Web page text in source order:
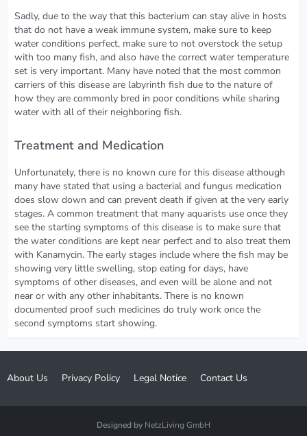
Sadly, due to the way that this bacterium can stay alive in hosts
that do not have a weak immune system, make sure to keep
water conditions perfect, make sure to not overstock the setup
with too many fish, and also have the correct water temperature
set is very important. Many have noted that the most common
carriers of this disease are labyrinth fish due to the nature of
how they are commonly bred in poor conditions while sharing
water with all of their neighboring fish.
Treatment and Medication
Unfortunately, there is no known cure for this disease although
many have stated that using a bacterial and fungus medication
does slow down and can prevent death if given at the very early
stages. A common treatment that many aquarists use once they
see the starting symptoms of this disease is to make sure that
the water conditions are kept near perfect and to also treat them
with Kanamycin. The early stages include where the fish may be
showing very little swelling, stop eating for days, have
symptoms of other diseases, and even will be alone and not
near or with any other inhabitants. There is no known
documented proof such medicines do truly work once the
second symptoms start showing.
About Us Privacy Policy Legal Notice Contact Us
Designed by NetzLiving GmbH